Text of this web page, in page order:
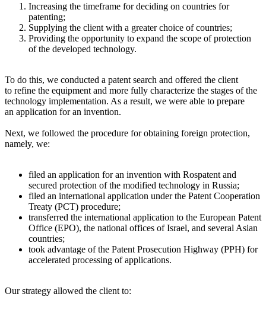
Increasing the timeframe for deciding on countries for
patenting;
Supplying the client with a greater choice of countries;
Providing the opportunity to expand the scope of protection
of the developed technology.
To do this, we conducted a patent search and offered the client
to refine the equipment and more fully characterize the stages of the
technology implementation. As a result, we were able to prepare
an application for an invention.
Next, we followed the procedure for obtaining foreign protection,
namely, we:
filed an application for an invention with Rospatent and
secured protection of the modified technology in Russia;
filed an international application under the Patent Cooperation
Treaty (PCT) procedure;
transferred the international application to the European Patent
Office (EPO), the national offices of Israel, and several Asian
countries;
took advantage of the Patent Prosecution Highway (PPH) for
accelerated processing of applications.
Our strategy allowed the client to: